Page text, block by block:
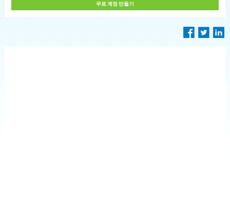
무료 계정 만들기